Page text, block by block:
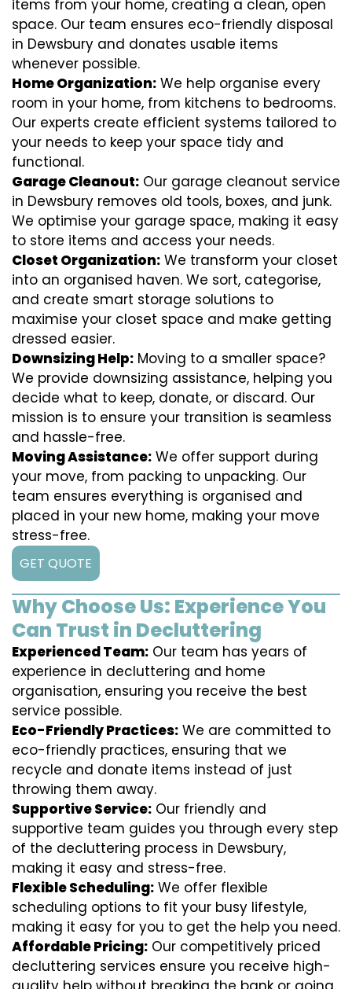
items from your home, creating a clean, open
space. Our team ensures eco-friendly disposal
in Dewsbury and donates usable items
whenever possible.
Home Organization: We help organise every
room in your home, from kitchens to bedrooms.
Our experts create efficient systems tailored to
your needs to keep your space tidy and
functional.
Garage Cleanout: Our garage cleanout service
in Dewsbury removes old tools, boxes, and junk.
We optimise your garage space, making it easy
to store items and access your needs.
Closet Organization: We transform your closet
into an organised haven. We sort, categorise,
and create smart storage solutions to
maximise your closet space and make getting
dressed easier.
Downsizing Help: Moving to a smaller space?
We provide downsizing assistance, helping you
decide what to keep, donate, or discard. Our
mission is to ensure your transition is seamless
and hassle-free.
Moving Assistance: We offer support during
your move, from packing to unpacking. Our
team ensures everything is organised and
placed in your new home, making your move
stress-free.
GET QUOTE
Why Choose Us: Experience You
Can Trust in Decluttering
Experienced Team: Our team has years of
experience in decluttering and home
organisation, ensuring you receive the best
service possible.
Eco-Friendly Practices: We are committed to
eco-friendly practices, ensuring that we
recycle and donate items instead of just
throwing them away.
Supportive Service: Our friendly and
supportive team guides you through every step
of the decluttering process in Dewsbury,
making it easy and stress-free.
Flexible Scheduling: We offer flexible
scheduling options to fit your busy lifestyle,
making it easy for you to get the help you need.
Affordable Pricing: Our competitively priced
decluttering services ensure you receive high-